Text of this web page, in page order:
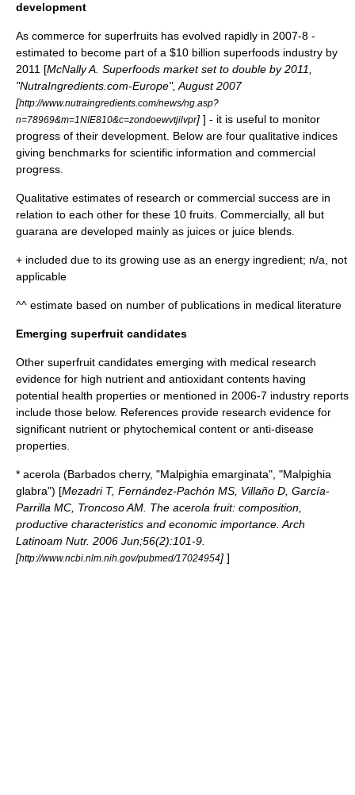
development
As commerce for superfruits has evolved rapidly in 2007-8 -
estimated to become part of a $10 billion superfoods industry by
2011 [McNally A. Superfoods market set to double by 2011,
"NutraIngredients.com-Europe", August 2007
[http://www.nutraingredients.com/news/ng.asp?
n=78969&m=1NIE810&c=zondoewvtjilvpr] ] - it is useful to monitor
progress of their development. Below are four qualitative indices
giving benchmarks for scientific information and commercial
progress.
Qualitative estimates of research or commercial success are in
relation to each other for these 10 fruits. Commercially, all but
guarana are developed mainly as juices or juice blends.
+ included due to its growing use as an energy ingredient; n/a, not
applicable
^^ estimate based on number of publications in medical literature
Emerging superfruit candidates
Other superfruit candidates emerging with medical research
evidence for high nutrient and antioxidant contents having
potential health properties or mentioned in 2006-7 industry reports
include those below. References provide research evidence for
significant nutrient or phytochemical content or anti-disease
properties.
* acerola (Barbados cherry, "Malpighia emarginata", "Malpighia
glabra") [Mezadri T, Fernández-Pachón MS, Villaño D, García-
Parrilla MC, Troncoso AM. The acerola fruit: composition,
productive characteristics and economic importance. Arch
Latinoam Nutr. 2006 Jun;56(2):101-9.
[http://www.ncbi.nlm.nih.gov/pubmed/17024954] ]